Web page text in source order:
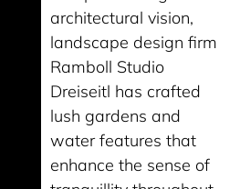
architectural vision,
landscape design firm
Ramboll Studio
Dreiseitl has crafted
lush gardens and
water features that
enhance the sense of